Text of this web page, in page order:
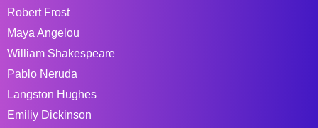
Robert Frost
Maya Angelou
William Shakespeare
Pablo Neruda
Langston Hughes
Emiliy Dickinson